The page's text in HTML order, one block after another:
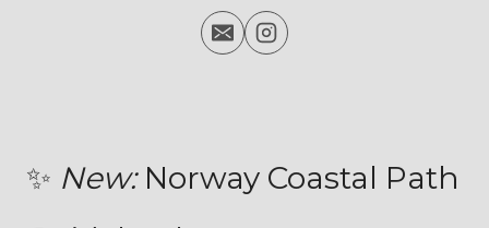
✨ New:Norway Coastal Path